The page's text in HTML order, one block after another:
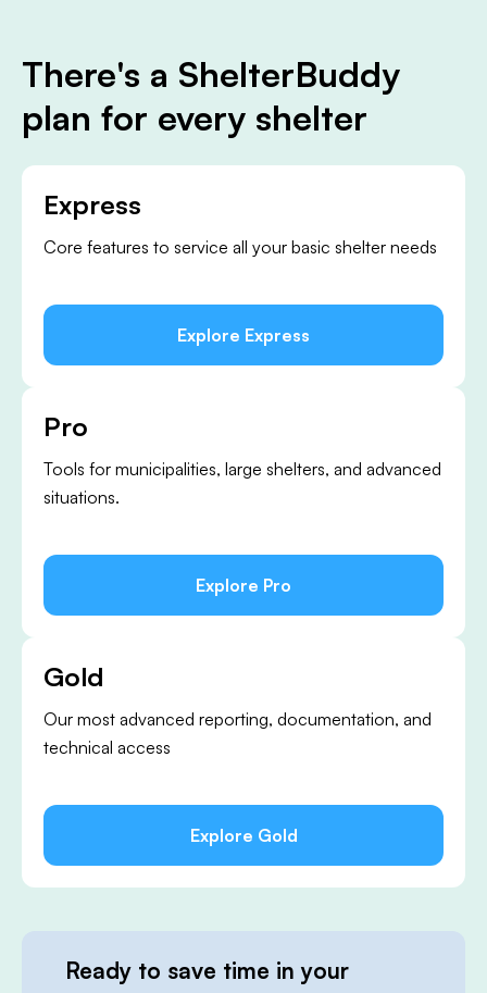
There's a ShelterBuddy
plan for every shelter
Express
Core features to service all your basic shelter needs
Explore Express
Pro
Tools for municipalities, large shelters, and advanced
situations.
Explore Pro
Gold
Our most advanced reporting, documentation, and
technical access
Explore Gold
Ready to save time in your